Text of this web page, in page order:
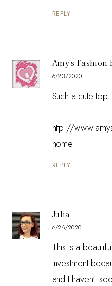
REPLY
Amy's Fashion
6/23/2020
Such a cute
http://
home
REPLY
Julia
6/26/2020
This is a
investment
and I haven't